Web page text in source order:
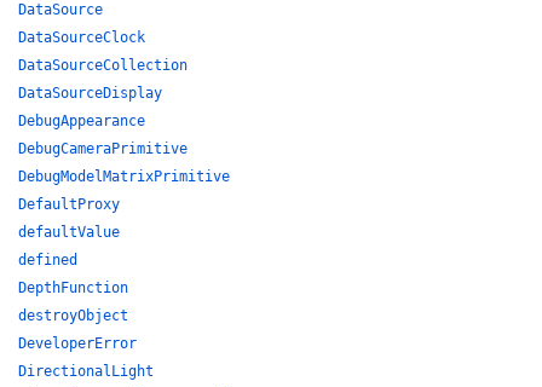
DataSource
DataSourceClock
DataSourceCollection
DataSourceDisplay
DebugAppearance
DebugCameraPrimitive
DebugModelMatrixPrimitive
DefaultProxy
defaultValue
defined
DepthFunction
destroyObject
DeveloperError
DirectionalLight